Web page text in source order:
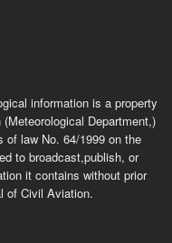
information is a property
Department,)
law No. 64/1999 on the
to broadcast,publish, or
it contains without prior
of Civil Aviation.